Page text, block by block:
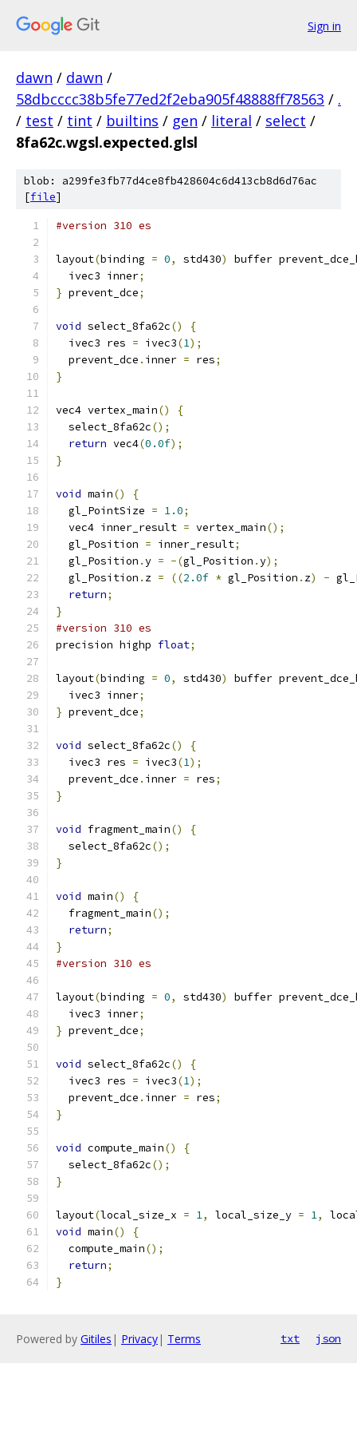
Sign in
dawn / dawn /
58dbcccc38b5fe77ed2f2eba905f48888ff78563 / .
/ test / tint / builtins / gen / literal / select /
8fa62c.wgsl.expected.glsl
blob: a299fe3fb77d4ce8fb428604c6d413cb8d6d76ac
[file]
#version 310 es
layout(binding = 0, std430)
buffer
  ivec3 inner
;
} prevent_dce;
void select_8fa62c()
{
  ivec3 res
= ivec3(1);
  prevent_dce
. inner = res;
}
vec4 vertex_main()
{
  select_8fa62c
();
return vec4(0.0f);
}
void main()
{
  gl_PointSize
= 1.0;
  vec4 inner_result
= vertex_main();
  gl_Position
= inner_result;
  gl_Position
.y = -(gl_Position .y);
  gl_Position
. z = ((2.0f * gl_Position . z) -
return;
}
#version 310 es
precision highp float;
layout(binding = 0, std430)
buffer
  ivec3 inner
;
} prevent_dce;
void select_8fa62c()
{
  ivec3 res
= ivec3(1);
  prevent_dce
. inner = res;
}
void fragment_main()
{
  select_8fa62c
();
}
void main()
{
  fragment_main
();
return;
}
#version 310 es
layout(binding = 0, std430)
buffer
  ivec3 inner
;
} prevent_dce;
void select_8fa62c()
{
  ivec3 res
= ivec3(1);
  prevent_dce
. inner = res;
}
void compute_main()
{
  select_8fa62c
();
}
layout(local_size_x = 1, local_size_y = 1,
void main()
{
  compute_main
();
return;
}
Powered by Gitiles | Privacy| Terms txt json